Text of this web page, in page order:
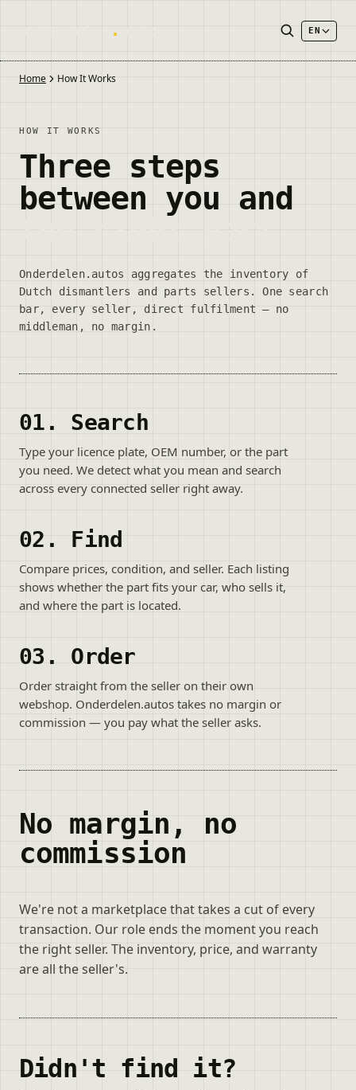
onderdelen . autos EN
Home How It Works
HOW IT WORKS
Three steps
between you and
the right part
Onderdelen.autos aggregates the inventory of
Dutch dismantlers and parts sellers. One search
bar, every seller, direct fulfilment — no
middleman, no margin.
01. Search
Type your licence plate, OEM number, or the part
you need. We detect what you mean and search
across every connected seller right away.
02. Find
Compare prices, condition, and seller. Each listing
shows whether the part fits your car, who sells it,
and where the part is located.
03. Order
Order straight from the seller on their own
webshop. Onderdelen.autos takes no margin or
commission — you pay what the seller asks.
No margin, no
commission
We're not a marketplace that takes a cut of every
transaction. Our role ends the moment you reach
the right seller. The inventory, price, and warranty
are all the seller's.
Didn't find it?